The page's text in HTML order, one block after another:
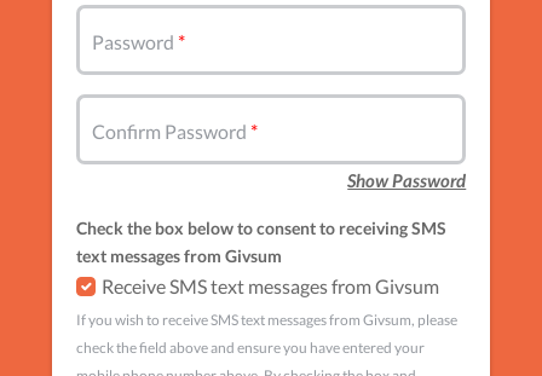
Password
Confirm Password
Show Password
Check the box below to consent to receiving SMS
text messages from Givsum
Receive SMS text messages from Givsum
If you wish to receive SMS text messages from Givsum, please
check the field above and ensure you have entered your